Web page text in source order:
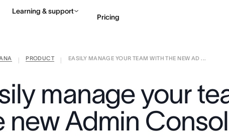
Learning & support
Pricing
Contact sales
PRODUCT
EASILY MANAGE YOUR TEAM WITH THE NEW AD ...
manage your
new Admin